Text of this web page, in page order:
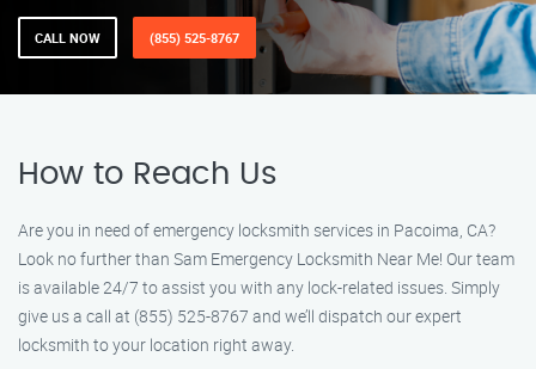
CALL NOW (855) 525-8767
How to Reach Us
Are you in need of emergency locksmith services in Pacoima, CA?
Look no further than Sam Emergency Locksmith Near Me! Our team
is available 24/7 to assist you with any lock-related issues. Simply
give us a call at (855) 525-8767 and we’ll dispatch our expert
locksmith to your location right away.